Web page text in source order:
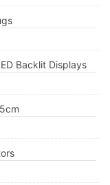
Backlit Displays